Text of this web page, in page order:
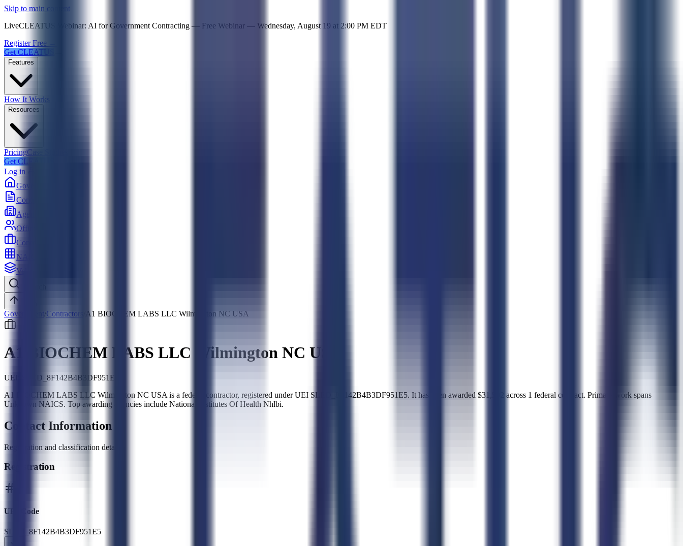
Skip to main content
LiveCLEATUS Webinar: AI for Government Contracting — Free Webinar — Wednesday, August 19 at 2:00 PM EDT
Register Free →
Get CLEATUS
Features
How It Works
Resources
PricingCase Studies
Get CLEATUS
Log in
Government
Contracts
Agencies
Officers
Contractors
NAICS
Vehicles
Government /Contractors A1 BIOCHEM LABS LLC Wilmington NC USA
A1 BIOCHEM LABS LLC Wilmington NC USA
UEI:
SLED_8F142B4B3DF951E5
A1 BIOCHEM LABS LLC Wilmington NC USA is a federal contractor, registered under UEI SLED_8F142B4B3DF951E5. It has been awarded $31,502 across 1 federal contract. Primary work spans
Unknown NAICS. Top awarding agencies include National Institutes Of Health Nhlbi.
Contact Information
Registration and classification details
Registration
UEI Code
SLED_8F142B4B3DF951E5